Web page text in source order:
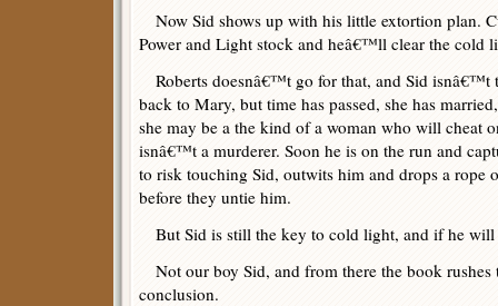
Now Sid shows up with his little extortion plan.
Power and Light stock and heâ€™ll clear the cold
Roberts doesnâ€™t go for that, and Sid isnâ€™t
back to Mary, but time has passed, she has
she may be a the kind of a woman who will cheat
isnâ€™t a murderer. Soon he is on the run and
to risk touching Sid, outwits him and drops a rope
before they untie him.
But Sid is still the key to cold light, and if he will
Not our boy Sid, and from there the book
conclusion.